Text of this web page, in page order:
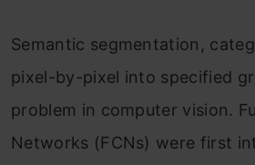
Semantic segmentation,
pixel-by-pixel into specified
problem in computer vision.
Networks (FCNs) were first